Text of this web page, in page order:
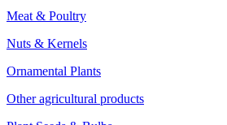
Meat & Poultry
Nuts & Kernels
Ornamental Plants
Other agricultural products